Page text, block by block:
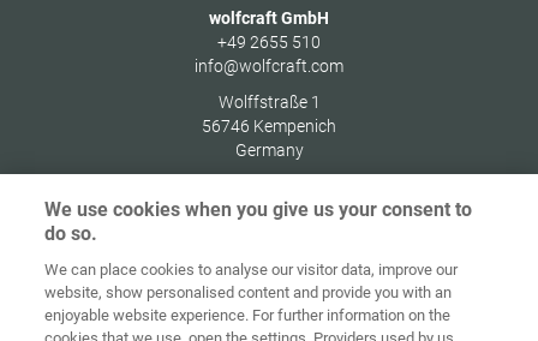
wolfcraft GmbH
+49 2655 510
info@wolfcraft.com
Wolffstraße 1
56746 Kempenich
Germany
Ana sayfa İletişim Künye Gizlilik
Çerez
We use cookies when you give us your consent to
do so.
We can place cookies to analyse our visitor data, improve our
website, show personalised content and provide you with an
enjoyable website experience. For further information on the